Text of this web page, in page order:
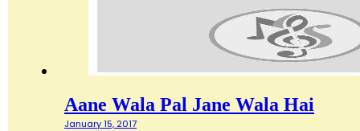
Aane Wala Pal Jane Wala Hai
January 15, 2017